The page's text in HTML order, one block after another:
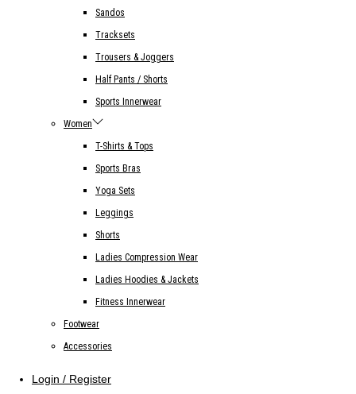
Sandos
Tracksets
Trousers & Joggers
Half Pants / Shorts
Sports Innerwear
Women
T-Shirts & Tops
Sports Bras
Yoga Sets
Leggings
Shorts
Ladies Compression Wear
Ladies Hoodies & Jackets
Fitness Innerwear
Footwear
Accessories
Login / Register